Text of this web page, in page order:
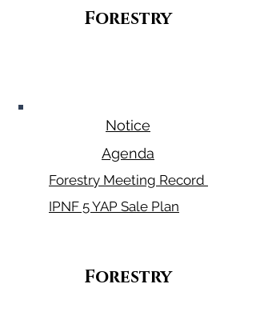
Forestry
Notice
Agenda
Forestry Meeting Record
IPNF 5 YAP Sale Plan
Forestry